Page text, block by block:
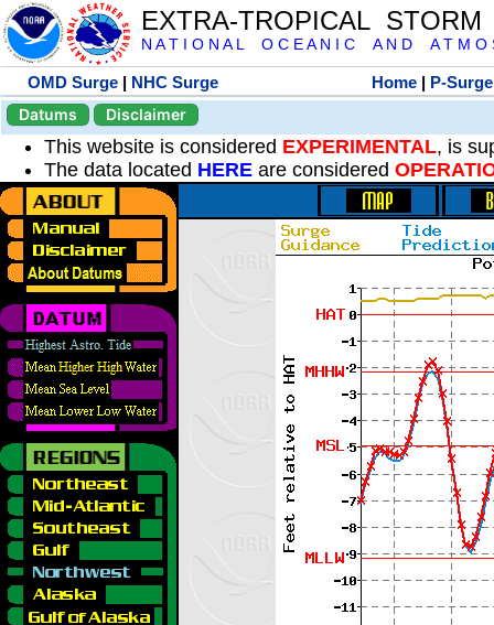
EXTRA-TROPICAL
N A T I O N A L O C E A N I C A N D A T M O
OMD Surge | NHC Surge Home | P-Surge
Datums
Disclaimer
This website is considered EXPERIMENTAL, is
The data located HERE are considered